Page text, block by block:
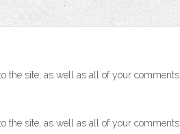
site, as well as all of your
site, as well as all of your